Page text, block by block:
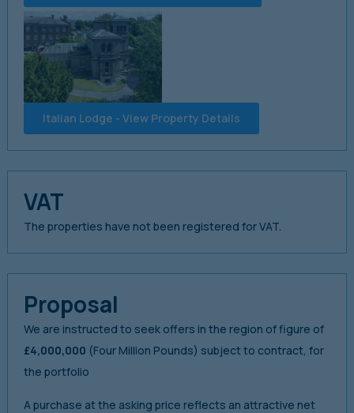
Italian Lodge - View Property Details
VAT
The properties have not been registered for VAT.
Proposal
We are instructed to seek offers in the region of figure of
£4,000,000 (Four Million Pounds) subject to contract, for
the portfolio
A purchase at the asking price reflects an attractive net